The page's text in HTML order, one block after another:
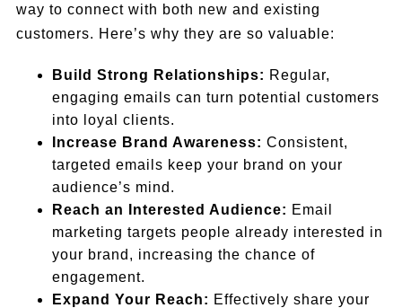
way to connect with both new and existing
customers. Here’s why they are so valuable:
Build Strong Relationships: Regular,
engaging emails can turn potential customers
into loyal clients.
Increase Brand Awareness: Consistent,
targeted emails keep your brand on your
audience’s mind.
Reach an Interested Audience: Email
marketing targets people already interested in
your brand, increasing the chance of
engagement.
Expand Your Reach: Effectively share your